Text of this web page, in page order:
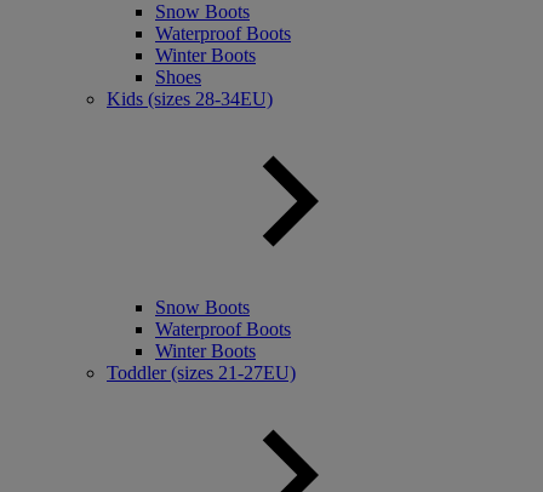
Snow Boots
Waterproof Boots
Winter Boots
Shoes
Kids (sizes 28-34EU)
Snow Boots
Waterproof Boots
Winter Boots
Toddler (sizes 21-27EU)